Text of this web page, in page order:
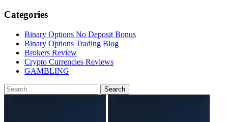
Categories
Binary Options No Deposit Bonus
Binary Options Trading Blog
Brokers Review
Crypto Currencies Reviews
GAMBLING